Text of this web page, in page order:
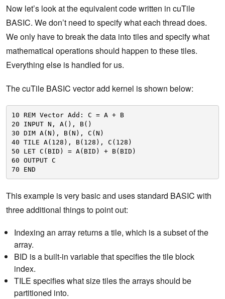
Now let’s look at the equivalent code written in cuTile
BASIC. We don’t need to specify what each thread does.
We only have to break the data into tiles and specify what
mathematical operations should happen to these tiles.
Everything else is handled for us.
The cuTile BASIC vector add kernel is shown below:
10 REM Vector Add: C = A + B
20 INPUT N, A(), B()
30 DIM A(N), B(N), C(N)
40 TILE A(128), B(128), C(128)
50 LET C(BID) = A(BID) + B(BID)
60 OUTPUT C
70 END
This example is very basic and uses standard BASIC with
three additional things to point out:
Indexing an array returns a tile, which is a subset of the
array.
BID is a built-in variable that specifies the tile block
index.
TILE specifies what size tiles the arrays should be
partitioned into.